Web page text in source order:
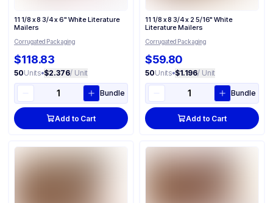
11 1/8 x 8 3/4 x 6" White Literature
Mailers
Corrugated Packaging
$118.83
50Units•$2.376/ Unit
Bundle
Add to Cart
11 1/8 x 8 3/4 x 2 5/16" White
Literature Mailers
Corrugated Packaging
$59.80
50Units•$1.196/ Unit
Bundle
Add to Cart